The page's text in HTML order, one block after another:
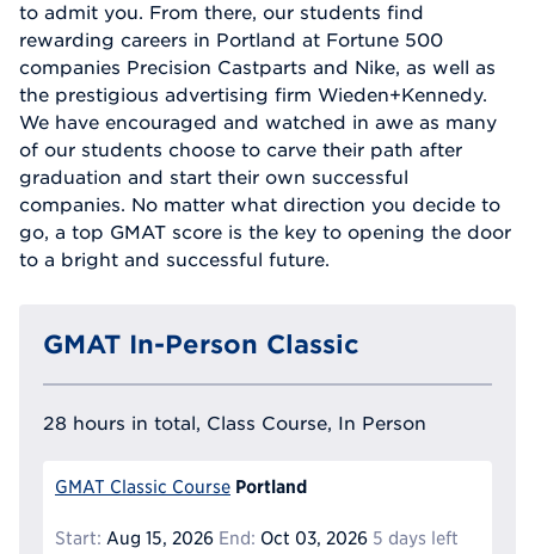
to admit you. From there, our students find
rewarding careers in Portland at Fortune 500
companies Precision Castparts and Nike, as well as
the prestigious advertising firm Wieden+Kennedy.
We have encouraged and watched in awe as many
of our students choose to carve their path after
graduation and start their own successful
companies. No matter what direction you decide to
go, a top GMAT score is the key to opening the door
to a bright and successful future.
GMAT In-Person Classic
28 hours in total, Class Course, In Person
GMAT Classic Course Portland
Start: Aug 15, 2026 End: Oct 03, 2026 5 days left